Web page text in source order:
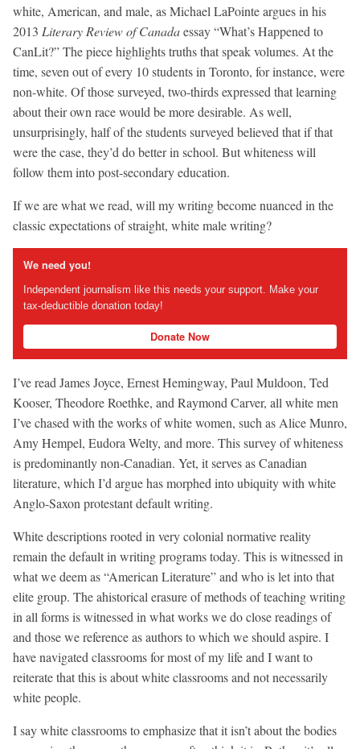
white, American, and male, as Michael LaPointe argues in his
2013 Literary Review of Canadaessay “What’s Happened to
CanLit?” The piece highlights truths that speak volumes. At the
time, seven out of every 10 students in Toronto, for instance, were
non-white. Of those surveyed, two-thirds expressed that learning
about their own race would be more desirable. As well,
unsurprisingly, half of the students surveyed believed that if that
were the case, they’d do better in school. But whiteness will
follow them into post-secondary education.
If we are what we read, will my writing become nuanced in the
classic expectations of straight, white male writing?
We need you!
Independent journalism like this needs your support. Make your
tax-deductible donation today!
Donate Now
I’ve read James Joyce, Ernest Hemingway, Paul Muldoon, Ted
Kooser, Theodore Roethke, and Raymond Carver, all white men
I’ve chased with the works of white women, such as Alice Munro,
Amy Hempel, Eudora Welty, and more. This survey of whiteness
is predominantly non-Canadian. Yet, it serves as Canadian
literature, which I’d argue has morphed into ubiquity with white
Anglo-Saxon protestant default writing.
White descriptions rooted in very colonial normative reality
remain the default in writing programs today. This is witnessed in
what we deem as “American Literature” and who is let into that
elite group. The ahistorical erasure of methods of teaching writing
in all forms is witnessed in what works we do close readings of
and those we reference as authors to which we should aspire. I
have navigated classrooms for most of my life and I want to
reiterate that this is about white classrooms and not necessarily
white people.
I say white classrooms to emphasize that it isn’t about the bodies